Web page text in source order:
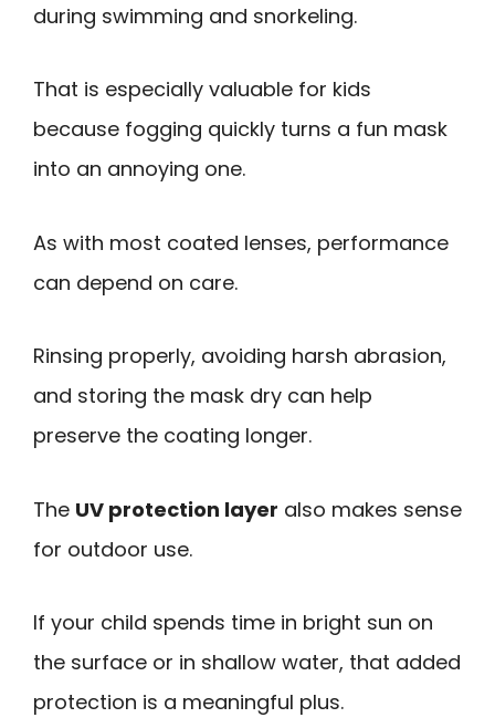
during swimming and snorkeling.
That is especially valuable for kids
because fogging quickly turns a fun mask
into an annoying one.
As with most coated lenses, performance
can depend on care.
Rinsing properly, avoiding harsh abrasion,
and storing the mask dry can help
preserve the coating longer.
The UV protection layer also makes sense
for outdoor use.
If your child spends time in bright sun on
the surface or in shallow water, that added
protection is a meaningful plus.